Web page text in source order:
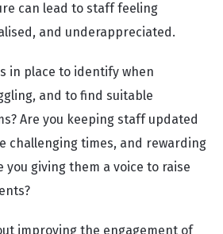
can lead to staff feeling
and underappreciated.
in place to identify when
and to find suitable
Are you keeping staff updated
challenging times, and rewarding
you giving them a voice to raise
improving the engagement of